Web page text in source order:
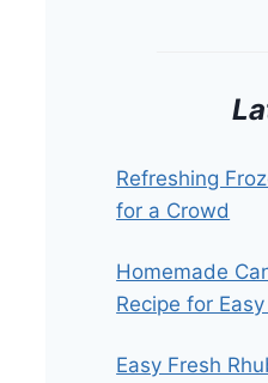
Refreshing
for a Crowd
Homemade
Recipe for
Easy Fresh